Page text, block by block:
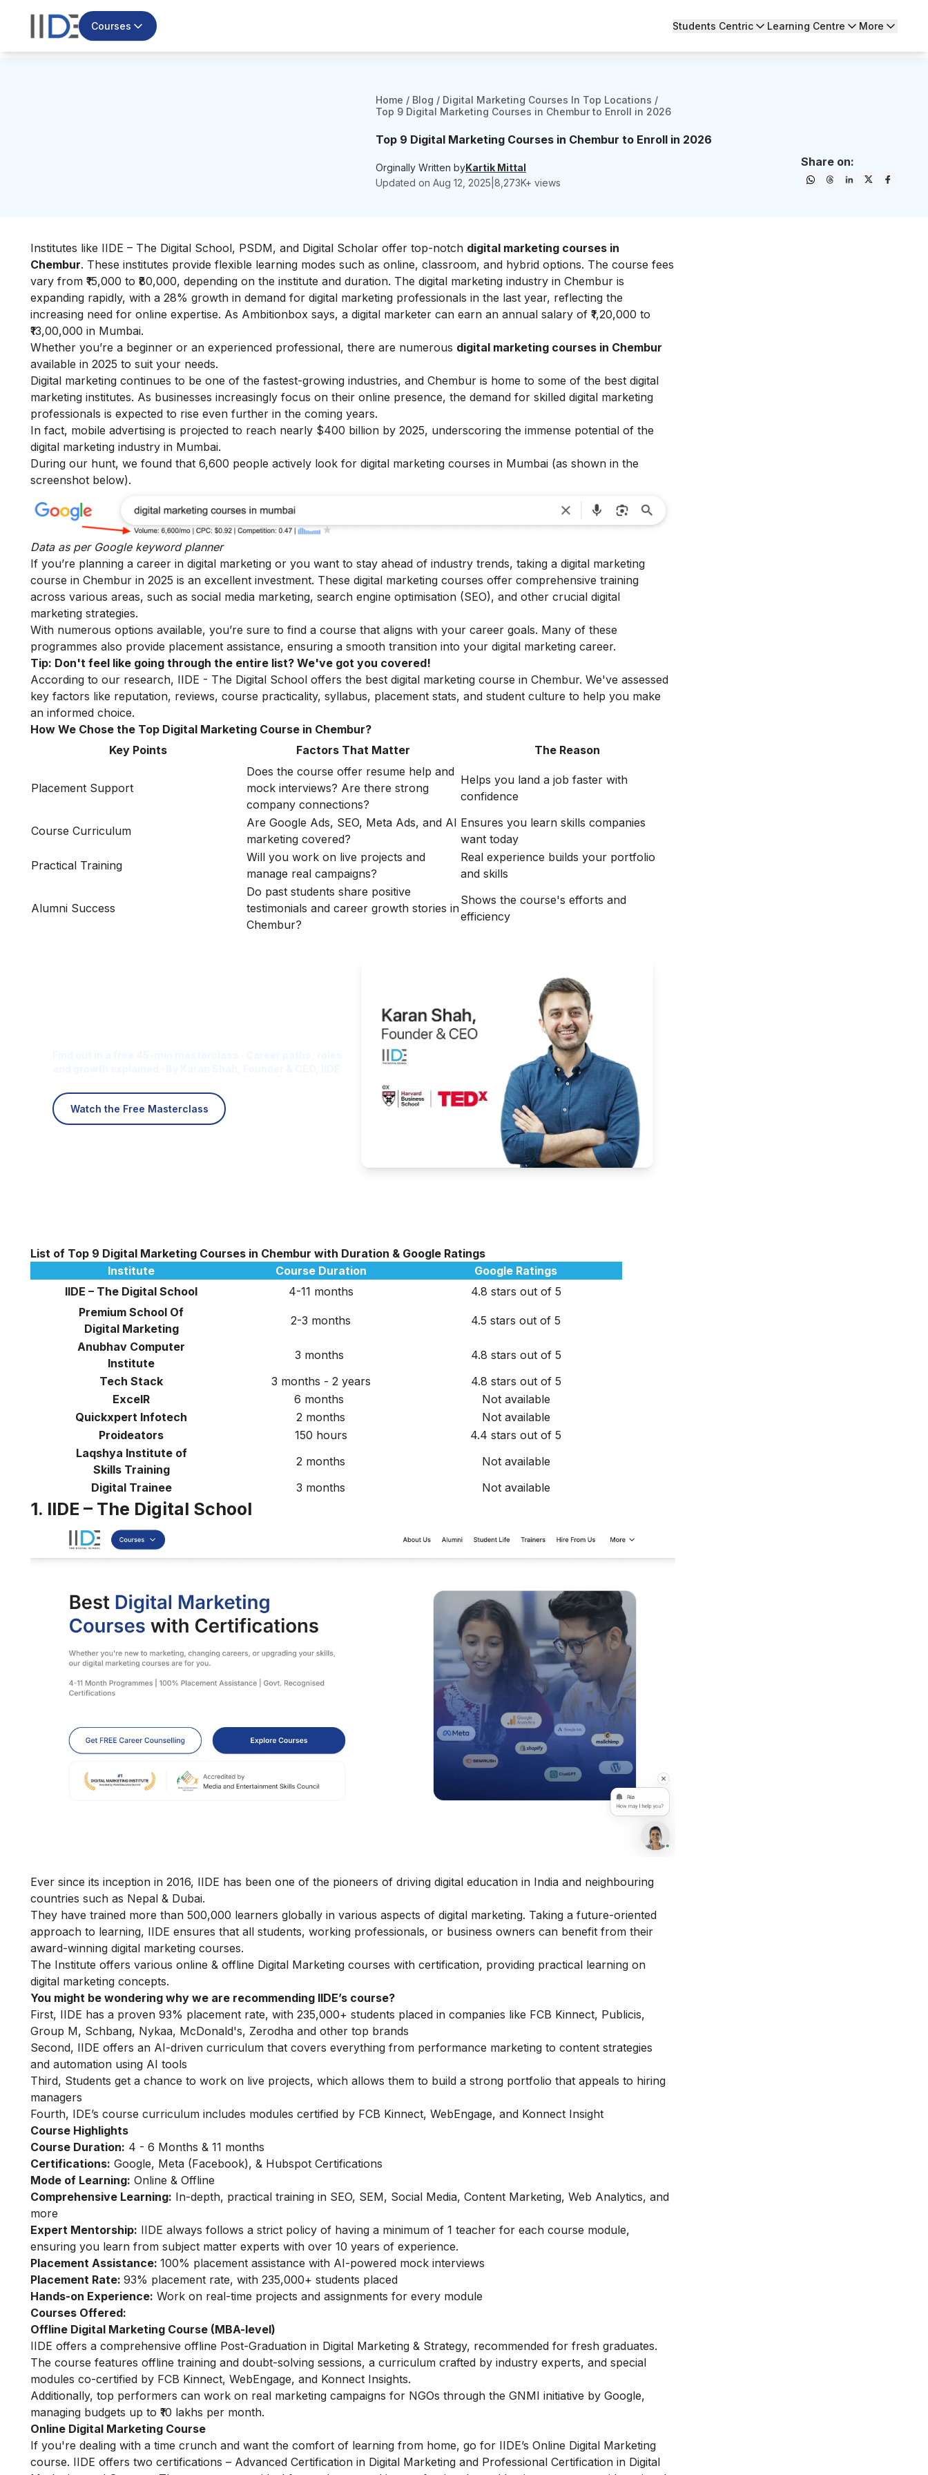
Courses Students Centric Learning Centre More
Home / Blog / Digital Marketing Courses In Top Locations /
Top 9 Digital Marketing Courses in Chembur to Enroll in 2026
Top 9 Digital Marketing Courses in Chembur to Enroll in 2026
Orginally Written byKartik Mittal
Updated on Aug 12, 2025 8,273K+ views
Share on:
Institutes like IIDE – The Digital School, PSDM, and Digital Scholar offer top-notch digital marketing courses in
Chembur. These institutes provide flexible learning modes such as online, classroom, and hybrid options. The course fees
vary from ₹15,000 to ₹80,000, depending on the institute and duration. The digital marketing industry in Chembur is
expanding rapidly, with a 28% growth in demand for digital marketing professionals in the last year, reflecting the
increasing need for online expertise. As Ambitionbox says, a digital marketer can earn an annual salary of ₹1,20,000 to
₹13,00,000 in Mumbai.
Whether you’re a beginner or an experienced professional, there are numerous digital marketing courses in Chembur
available in 2025 to suit your needs.
Digital marketing continues to be one of the fastest-growing industries, and Chembur is home to some of the best digital
marketing institutes. As businesses increasingly focus on their online presence, the demand for skilled digital marketing
professionals is expected to rise even further in the coming years.
In fact, mobile advertising is projected to reach nearly $400 billion by 2025, underscoring the immense potential of the
digital marketing industry in Mumbai.
During our hunt, we found that 6,600 people actively look for digital marketing courses in Mumbai (as shown in the
screenshot below).
Data as per Google keyword planner
If you’re planning a career in digital marketing or you want to stay ahead of industry trends, taking a digital marketing
course in Chembur in 2025 is an excellent investment. These digital marketing courses offer comprehensive training
across various areas, such as social media marketing, search engine optimisation (SEO), and other crucial digital
marketing strategies.
With numerous options available, you’re sure to find a course that aligns with your career goals. Many of these
programmes also provide placement assistance, ensuring a smooth transition into your digital marketing career.
Tip: Don't feel like going through the entire list? We've got you covered!
According to our research, IIDE - The Digital School offers the best digital marketing course in Chembur. We've assessed
key factors like reputation, reviews, course practicality, syllabus, placement stats, and student culture to help you make
an informed choice.
How We Chose the Top Digital Marketing Course in Chembur?
Key Points
Factors That Matter The Reason
Placement Support
Does the course offer resume help and
mock interviews? Are there strong
company connections?
Helps you land a job faster with
confidence
Course Curriculum
Are Google Ads, SEO, Meta Ads, and AI
marketing covered?
Ensures you learn skills companies
want today
Practical Training
Will you work on live projects and
manage real campaigns?
Real experience builds your portfolio
and skills
Alumni Success
Do past students share positive
testimonials and career growth stories in
Chembur?
Shows the course's efforts and
efficiency
Watch the Free Masterclass
List of Top 9 Digital Marketing Courses in Chembur with Duration & Google Ratings
Institute
Course Duration
Google Ratings
IIDE – The Digital School
4-11 months
4.8 stars out of 5
Premium School Of
Digital Marketing
2-3 months
4.5 stars out of 5
Anubhav Computer
Institute
3 months
4.8 stars out of 5
Tech Stack
3 months - 2 years
4.8 stars out of 5
ExcelR
6 months
Not available
Quickxpert Infotech
2 months
Not available
Proideators
150 hours
4.4 stars out of 5
Laqshya Institute of
Skills Training
2 months
Not available
Digital Trainee
3 months Not available
1. IIDE – The Digital School
Ever since its inception in 2016, IIDE has been one of the pioneers of driving digital education in India and neighbouring
countries such as Nepal & Dubai.
They have trained more than 500,000 learners globally in various aspects of digital marketing. Taking a future-oriented
approach to learning, IIDE ensures that all students, working professionals, or business owners can benefit from their
award-winning digital marketing courses.
The Institute offers various online & offline Digital Marketing courses with certification, providing practical learning on
digital marketing concepts.
You might be wondering why we are recommending IIDE’s course?
First, IIDE has a proven 93% placement rate, with 235,000+ students placed in companies like FCB Kinnect, Publicis,
Group M, Schbang, Nykaa, McDonald's, Zerodha and other top brands
Second, IIDE offers an AI-driven curriculum that covers everything from performance marketing to content strategies
and automation using AI tools
Third, Students get a chance to work on live projects, which allows them to build a strong portfolio that appeals to hiring
managers
Fourth, IDE’s course curriculum includes modules certified by FCB Kinnect, WebEngage, and Konnect Insight
Course Highlights
Course Duration: 4 - 6 Months & 11 months
Certifications: Google, Meta (Facebook), & Hubspot Certifications
Mode of Learning: Online & Offline
Comprehensive Learning: In-depth, practical training in SEO, SEM, Social Media, Content Marketing, Web Analytics, and
more
Expert Mentorship: IIDE always follows a strict policy of having a minimum of 1 teacher for each course module,
ensuring you learn from subject matter experts with over 10 years of experience.
Placement Assistance: 100% placement assistance with AI-powered mock interviews
Placement Rate: 93% placement rate, with 235,000+ students placed
Hands-on Experience: Work on real-time projects and assignments for every module
Courses Offered:
Offline Digital Marketing Course (MBA-level)
IIDE offers a comprehensive offline Post-Graduation in Digital Marketing & Strategy, recommended for fresh graduates.
The course features offline training and doubt-solving sessions, a curriculum crafted by industry experts, and special
modules co-certified by FCB Kinnect, WebEngage, and Konnect Insights.
Additionally, top performers can work on real marketing campaigns for NGOs through the GNMI initiative by Google,
managing budgets up to ₹10 lakhs per month.
Online Digital Marketing Course
If you're dealing with a time crunch and want the comfort of learning from home, go for IIDE’s Online Digital Marketing
course. IIDE offers two certifications – Advanced Certification in Digital Marketing and Professional Certification in Digital